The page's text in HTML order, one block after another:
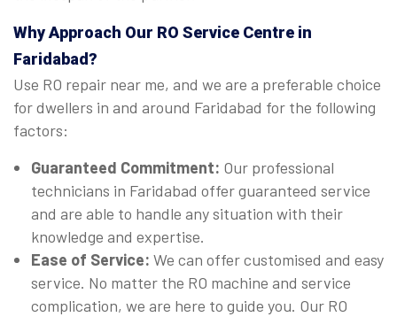
Why Approach Our RO Service Centre in
Faridabad?
Use RO repair near me, and we are a preferable choice
for dwellers in and around Faridabad for the following
factors:
Guaranteed Commitment: Our professional
technicians in Faridabad offer guaranteed service
and are able to handle any situation with their
knowledge and expertise.
Ease of Service: We can offer customised and easy
service. No matter the RO machine and service
complication, we are here to guide you. Our RO